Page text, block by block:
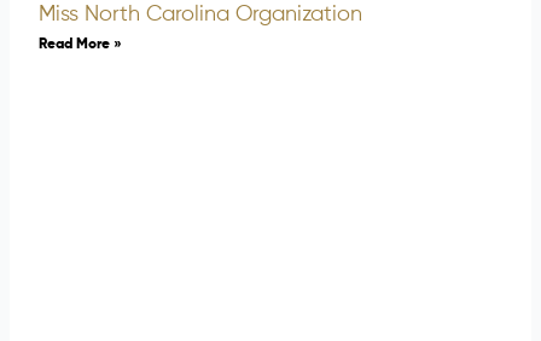
Miss North Carolina Organization
Read More »